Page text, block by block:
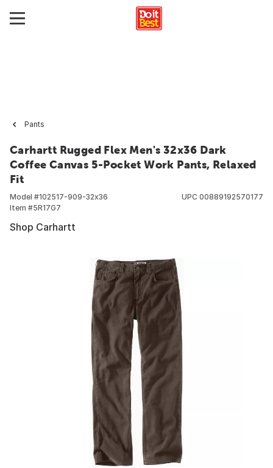
Pants
Carhartt Rugged Flex Men's 32x36 Dark
Coffee Canvas 5-Pocket Work Pants, Relaxed
Fit
Model #102517-909-32x36
Item #5R17G7
UPC 00889192570177
Shop Carhartt